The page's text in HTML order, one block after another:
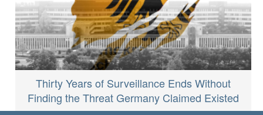
Thirty Years of Surveillance Ends Without
Finding the Threat Germany Claimed Existed